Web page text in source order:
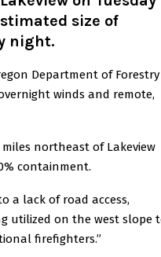
size of
night.
Department of Forestry
winds and remote,
miles northeast of Lakeview
containment.
a lack of road access,
utilized on the west slope
firefighters.”